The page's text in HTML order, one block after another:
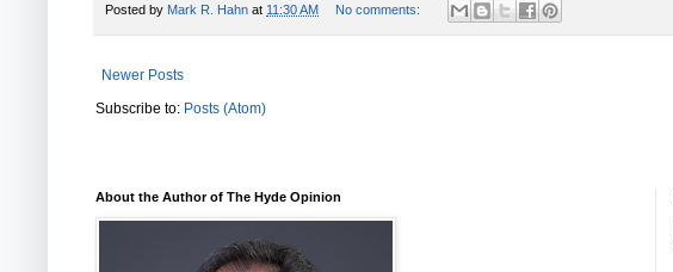
Posted by Mark R. Hahn at 11:30 AM No comments:
Newer Posts
Subscribe to: Posts (Atom)
About the Author of The Hyde Opinion